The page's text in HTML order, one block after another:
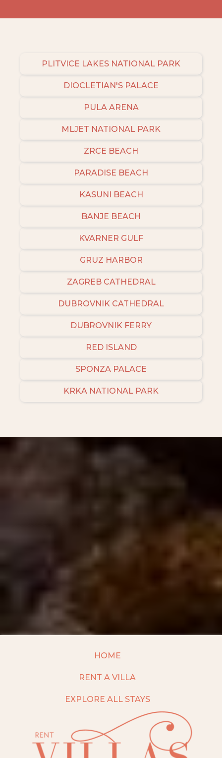
PLITVICE LAKES NATIONAL PARK
DIOCLETIAN'S PALACE
PULA ARENA
MLJET NATIONAL PARK
ZRCE BEACH
PARADISE BEACH
KASUNI BEACH
BANJE BEACH
KVARNER GULF
GRUZ HARBOR
ZAGREB CATHEDRAL
DUBROVNIK CATHEDRAL
DUBROVNIK FERRY
RED ISLAND
SPONZA PALACE
KRKA NATIONAL PARK
HOME
RENT A VILLA
EXPLORE ALL STAYS